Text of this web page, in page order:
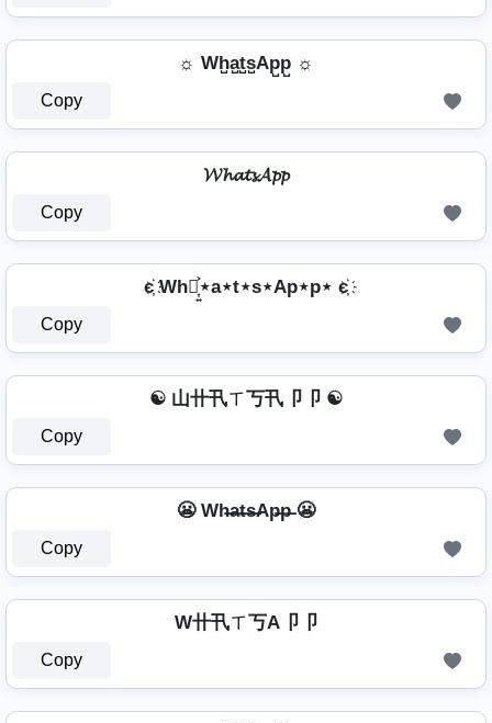
☼ Wh̺a̺t̺s̺Ap̺p̺ ☼
Copy
𝓦𝓱𝓪𝓽𝓼𝓐𝓹𝓹
Copy
є҉ Wh⋆͎͍͐⋆a⋆t⋆s⋆Ap⋆p⋆ є҉
Copy
☯ 山卄卂ㄒ丂卂卩卩 ☯
Copy
😬 Wh̶a̶t̶s̶Ap̶p̶ 😬
Copy
W卄卂ㄒ丂A卩卩
Copy